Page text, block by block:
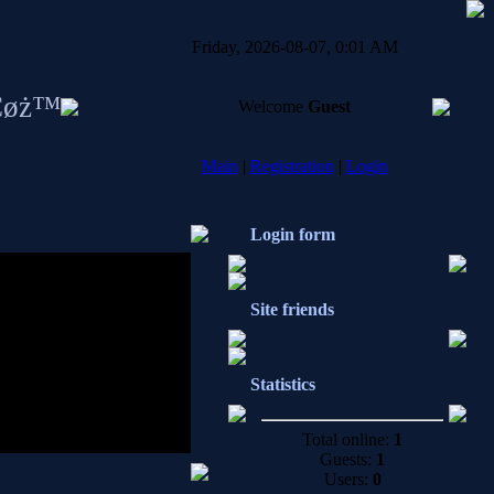
Friday, 2026-08-07, 0:01 AM
Welcome Guest
Main | Registration | Login
Login form
Site friends
Statistics
Total online: 1
Guests: 1
Users: 0